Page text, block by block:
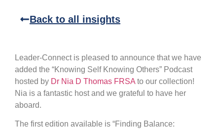
Back to all insights
Leader-Connect is pleased to announce that we have
added the “Knowing Self Knowing Others” Podcast
hosted by Dr Nia D Thomas FRSA to our collection!
Nia is a fantastic host and we grateful to have her
aboard.
The first edition available is “Finding Balance: